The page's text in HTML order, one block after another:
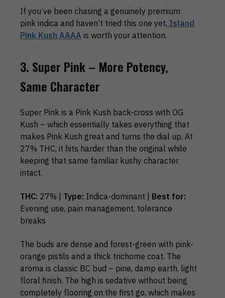
If you’ve been chasing a genuinely premium
pink indica and haven’t tried this one yet, Island
Pink Kush AAAA is worth your attention.
3. Super Pink – More Potency,
Same Character
Super Pink is a Pink Kush back-cross with OG
Kush – which essentially takes everything that
makes Pink Kush great and turns the dial up. At
27% THC, it hits harder than the original while
keeping that same familiar kushy character
intact.
THC: 27% | Type: Indica-dominant | Best for:
Evening use, pain management, tolerance
breaks
The buds are dense and forest-green with pink-
orange pistils and a thick trichome coat. The
aroma is classic BC bud – pine, damp earth, light
floral finish. The high is sedative without being
completely flooring on the first go, which makes